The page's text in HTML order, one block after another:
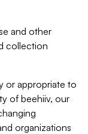
and other
collection
or appropriate to
of beehiiv, our
organizations